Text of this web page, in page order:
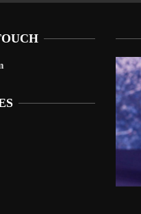
Off
10 Tax Prep Tips